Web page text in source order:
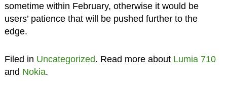
sometime within February, otherwise it would be
users’ patience that will be pushed further to the
edge.
Filed in Uncategorized. Read more about Lumia 710
and Nokia.